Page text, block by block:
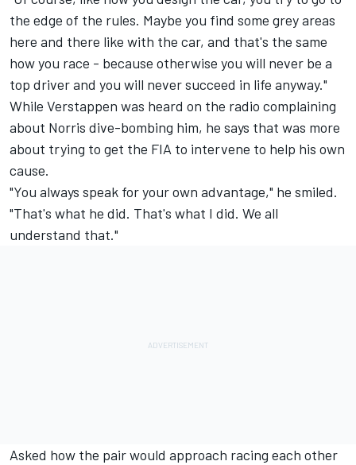
the edge of the rules. Maybe you find some grey areas
here and there like with the car, and that's the same
how you race - because otherwise you will never be a
top driver and you will never succeed in life anyway."
While Verstappen was heard on the radio complaining
about Norris dive-bombing him, he says that was more
about trying to get the FIA to intervene to help his own
cause.
"You always speak for your own advantage," he smiled.
"That's what he did. That's what I did. We all
understand that."
Asked how the pair would approach racing each other